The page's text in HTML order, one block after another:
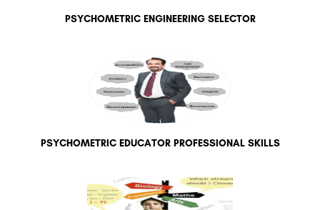
PSYCHOMETRIC ENGINEERING SELECTOR
PSYCHOMETRIC EDUCATOR PROFESSIONAL SKILLS